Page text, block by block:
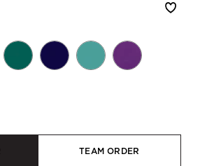
TEAM ORDER